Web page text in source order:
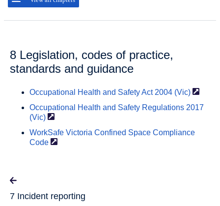
8 Legislation, codes of practice,
standards and guidance
Occupational Health and Safety Act 2004 (Vic)
Occupational Health and Safety Regulations 2017
(Vic)
WorkSafe Victoria Confined Space Compliance
Code
7 Incident reporting